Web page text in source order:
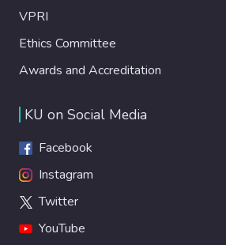
VPRI
Ethics Committee
Awards and Accreditation
KU on Social Media
Facebook
Instagram
Twitter
YouTube